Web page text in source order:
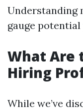
Understanding
gauge
What Are
Hiring
While we’ve